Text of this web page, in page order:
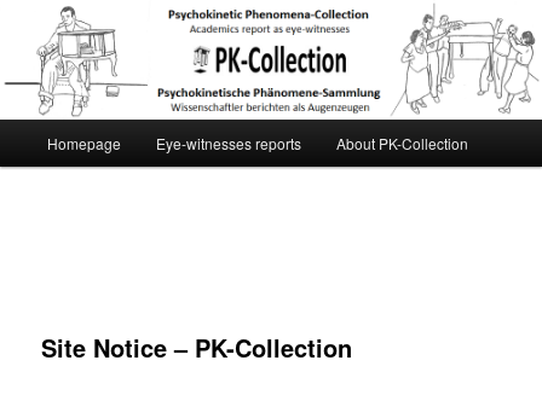
[English] PK-Collection
Skip
Homepage Eye-witnesses reports About PK-Collection
Site Notice – PK-Collection